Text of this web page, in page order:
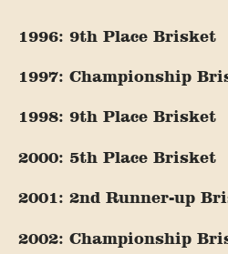
1996: 9th Place Brisket
1997: Championship
1998: 9th Place Brisket
2000: 5th Place Brisket
2001: 2nd Runner-up
2002: Championship